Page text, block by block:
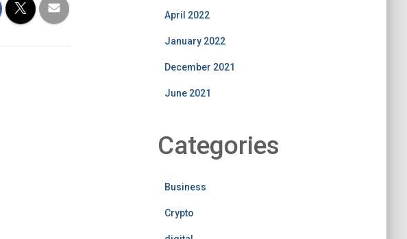
April 2022
January 2022
December 2021
June 2021
Categories
Business
Crypto